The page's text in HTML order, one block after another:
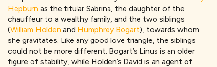
Hepburn as the titular Sabrina, the daughter of the
chauffeur to a wealthy family, and the two siblings
(William Holden and Humphrey Bogart), towards whom
she gravitates. Like any good love triangle, the siblings
could not be more different. Bogart’s Linus is an older
figure of stability, while Holden’s David is an agent of